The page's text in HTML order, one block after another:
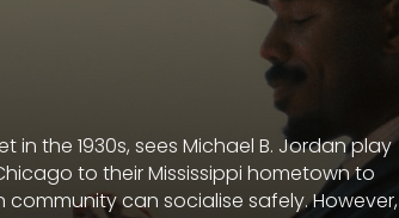
in the 1930s, sees Michael B. Jordan play
to their Mississippi hometown to
can socialise safely. However,